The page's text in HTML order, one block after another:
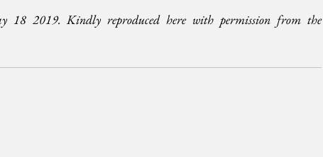
18 2019. Kindly reproduced here with permission from the